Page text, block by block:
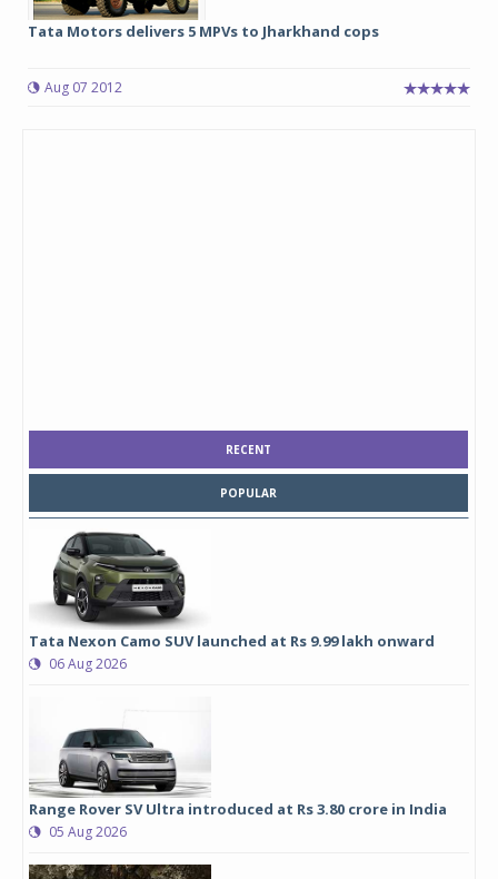
Tata Motors delivers 5 MPVs to Jharkhand cops
Aug 07 2012
RECENT
POPULAR
Tata Nexon Camo SUV launched at Rs 9.99 lakh onward
06 Aug 2026
Range Rover SV Ultra introduced at Rs 3.80 crore in India
05 Aug 2026